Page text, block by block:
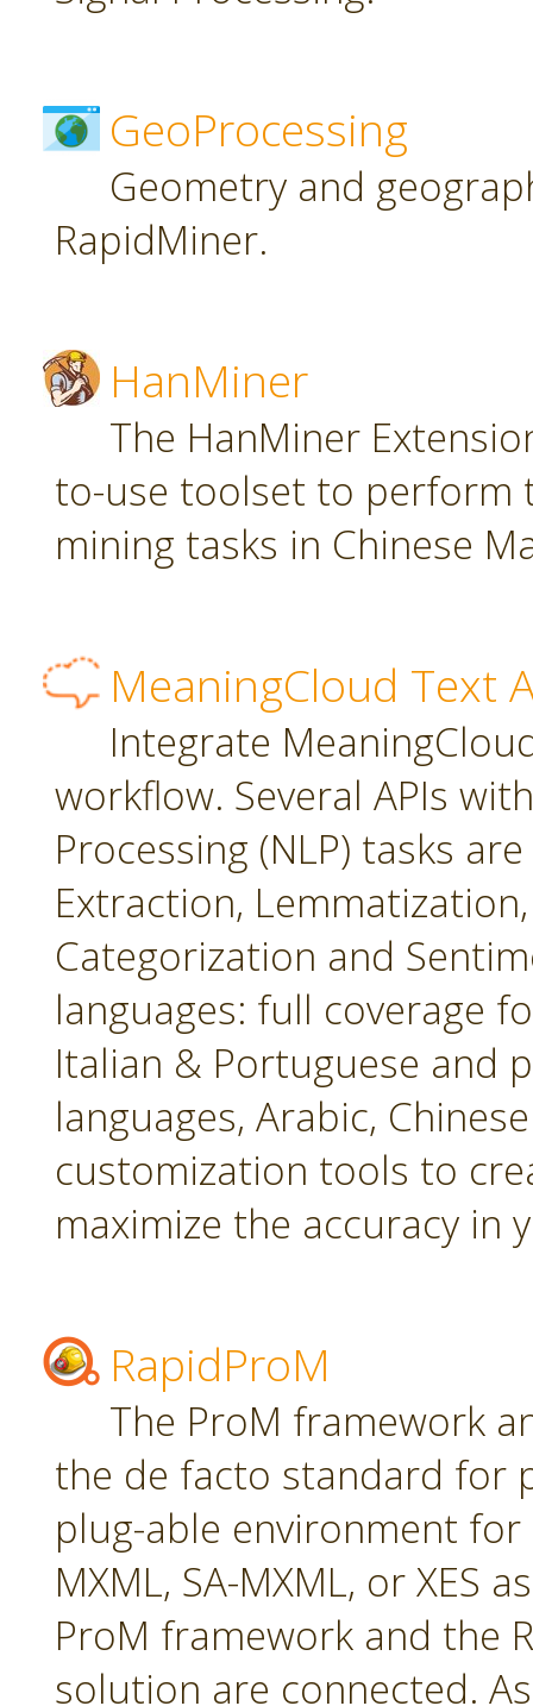
GeoProcessing
Geometry and
RapidMiner.
HanMiner
The HanMiner
to-use toolset to perform
mining tasks in Chinese
MeaningCloud Text
Integrate
workflow. Several APIs
Processing (NLP) tasks
Extraction,
Categorization and
languages: full coverage
Italian & Portuguese and
languages, Arabic,
customization tools to
maximize the accuracy in
RapidProM
The ProM framework
the de facto standard for
plug-able environment
MXML, SA-MXML, or XES
ProM framework and the
solution are connected.